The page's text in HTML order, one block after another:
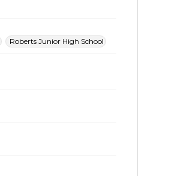
Roberts Junior High School